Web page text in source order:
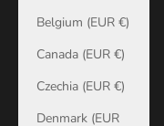
Belgium (EUR €)
Canada (EUR €)
Czechia (EUR €)
Denmark (EUR